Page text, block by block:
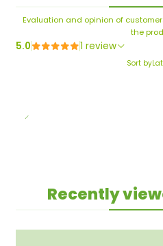
Evaluation and opinion of
the
5.0 1 review
Sort by
Recently